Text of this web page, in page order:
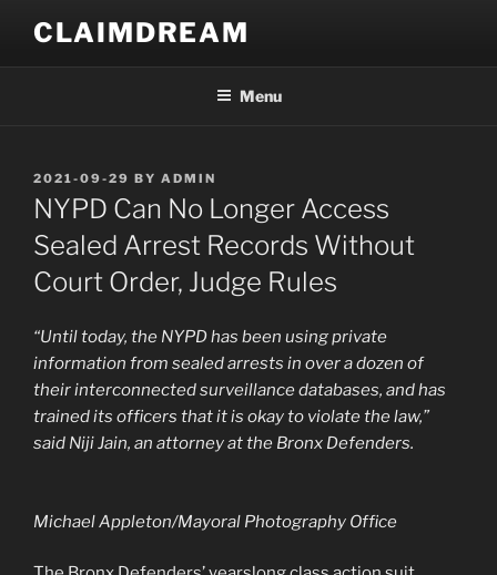
content
CLAIMDREAM
Menu
POSTED
ON
2021-09-29 BY ADMIN
NYPD Can No Longer Access
Sealed Arrest Records Without
Court Order, Judge Rules
“Until today, the NYPD has been using private
information from sealed arrests in over a dozen of
their interconnected surveillance databases, and has
trained its officers that it is okay to violate the law,”
said Niji Jain, an attorney at the Bronx Defenders.
Michael Appleton/Mayoral Photography Office